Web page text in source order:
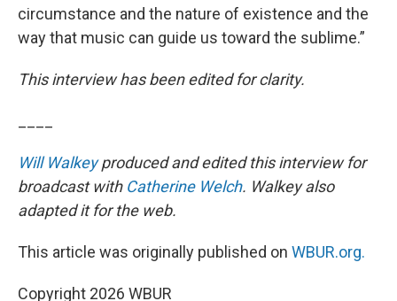
circumstance and the nature of existence and the
way that music can guide us toward the sublime.”
This interview has been edited for clarity.
Will Walkeyproduced and edited this interview for
broadcast with Catherine Welch. Walkey also
adapted it for the web.
This article was originally published on WBUR.org.
Copyright 2026 WBUR